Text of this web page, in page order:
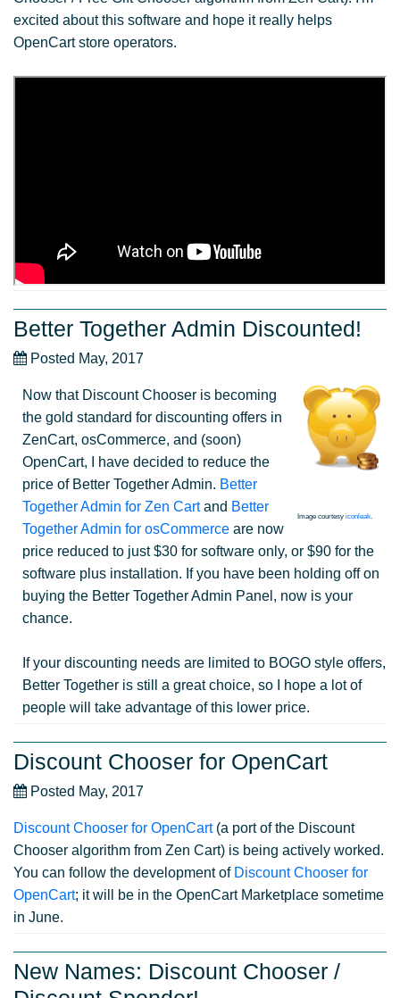
excited about this software and hope it really helps
OpenCart store operators.
Better Together Admin Discounted!
Posted May, 2017
Image courtesy iconleak.
Now that Discount Chooser is becoming
the gold standard for discounting offers in
ZenCart, osCommerce, and (soon)
OpenCart, I have decided to reduce the
price of Better Together Admin. Better
Together Admin for Zen Cartand Better
Together Admin for osCommerce are now
price reduced to just $30 for software only, or $90 for the
software plus installation. If you have been holding off on
buying the Better Together Admin Panel, now is your
chance.
If your discounting needs are limited to BOGO style offers,
Better Together is still a great choice, so I hope a lot of
people will take advantage of this lower price.
Discount Chooser for OpenCart
Posted May, 2017
Discount Chooser for OpenCart(a port of the Discount
Chooser algorithm from Zen Cart) is being actively worked.
You can follow the development of Discount Chooser for
OpenCart; it will be in the OpenCart Marketplace sometime
in June.
New Names: Discount Chooser /